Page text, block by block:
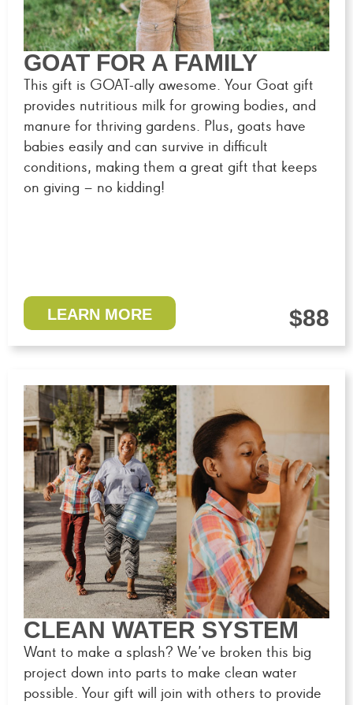
GOAT FOR A FAMILY
This gift is GOAT-ally awesome. Your Goat gift
provides nutritious milk for growing bodies, and
manure for thriving gardens. Plus, goats have
babies easily and can survive in difficult
conditions, making them a great gift that keeps
on giving – no kidding!
LEARN MORE $88
CLEAN WATER SYSTEM
Want to make a splash? We’ve broken this big
project down into parts to make clean water
possible. Your gift will join with others to provide